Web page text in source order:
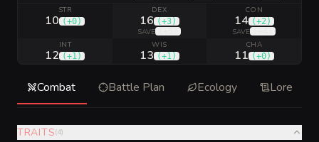
STR
10 (+0)
DEX
16 (+3)
SAVE
CON
14 (+2 )
SAVE
INT
12 (+1 )
WIS
13 (+1 )
CHA
11 (+0)
Combat Battle Plan Ecology Lore
TRAITS(4)